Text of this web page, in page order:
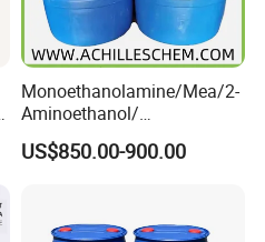
Monoethanolamine/Mea/2-
Aminoethanol/
Ethanolamine CAS No. 141-
43-5 Competitive Price
US$850.00-900.00